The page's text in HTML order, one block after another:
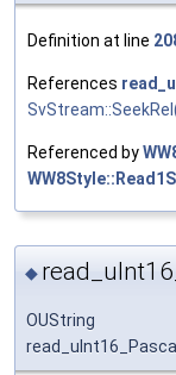
Definition at line
References
Referenced by
◆
OUString